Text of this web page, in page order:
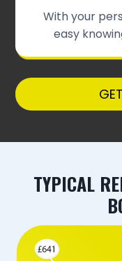
With your
easy
TYPICAL